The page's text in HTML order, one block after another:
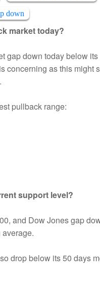
down
market today?
gap down today below
concerning as this might
pullback range:
support level?
and Dow Jones gap
drop below its 50 days